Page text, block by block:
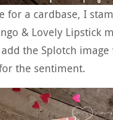
for a cardbase, I
& Lovely Lipstick
the Splotch
the sentiment.